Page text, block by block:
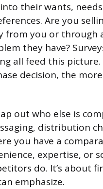
their wants,
Are you
from you or through
they have?
all feed this
decision, the
out who else is
distribution
you have a
expertise, or
do. It’s about
emphasize.